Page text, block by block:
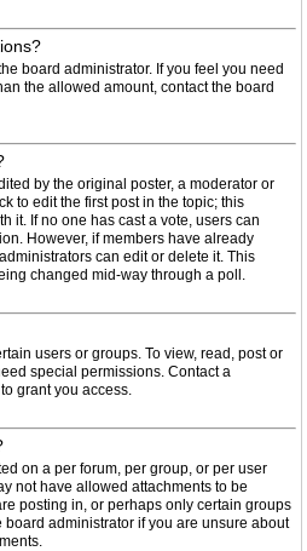
board administrator. If you feel you need
the allowed amount, contact the board
by the original poster, a moderator or
to edit the first post in the topic; this
it. If no one has cast a vote, users can
However, if members have already
can edit or delete it. This
changed mid-way through a poll.
users or groups. To view, read, post or
special permissions. Contact a
grant you access.
on a per forum, per group, or per user
not have allowed attachments to be
posting in, or perhaps only certain groups
board administrator if you are unsure about